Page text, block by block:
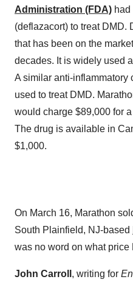
Administration (FDA)
(deflazacort) to treat DMD.
that has been on the
decades. It is widely used
A similar anti-inflammatory
used to treat DMD.
would charge $89,000 for
The drug is available in
$1,000.
On March 16, Marathon
South Plainfield, NJ-based
was no word on what
John Carroll , writing for